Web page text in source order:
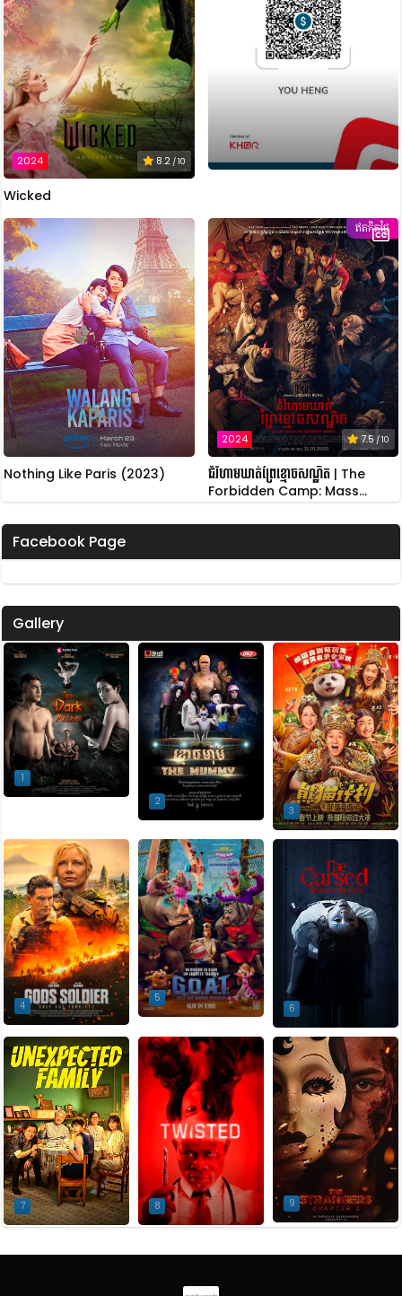
2024 8.2/ 10
Wicked
Nothing Like Paris (2023)
ឥតគិតថ្លៃ
2024 7.5/ 10
ជំរំហាមឃាត់ព្រៃខ្មោចសណ្ឋិត | The
Forbidden Camp: Mass
Possession
Facebook Page
Gallery
1
2
3
4
5
6
7 8 9